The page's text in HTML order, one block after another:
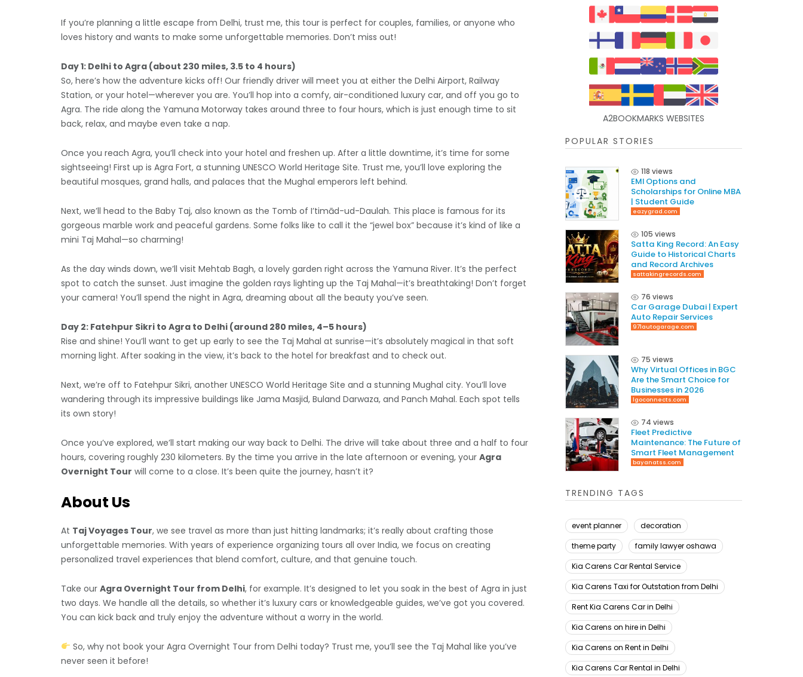
If you’re planning a little escape from Delhi, trust me, this tour is perfect for couples, families, or anyone who
loves history and wants to make some unforgettable memories. Don’t miss out!
Day 1: Delhi to Agra (about 230 miles, 3.5 to 4 hours)
So, here’s how the adventure kicks off! Our friendly driver will meet you at either the Delhi Airport, Railway
Station, or your hotel—wherever you are. You’ll hop into a comfy, air-conditioned luxury car, and off you go to
Agra. The ride along the Yamuna Motorway takes around three to four hours, which is just enough time to sit
back, relax, and maybe even take a nap.
Once you reach Agra, you’ll check into your hotel and freshen up. After a little downtime, it’s time for some
sightseeing! First up is Agra Fort, a stunning UNESCO World Heritage Site. Trust me, you’ll love exploring the
beautiful mosques, grand halls, and palaces that the Mughal emperors left behind.
Next, we’ll head to the Baby Taj, also known as the Tomb of I’timād-ud-Daulah. This place is famous for its
gorgeous marble work and peaceful gardens. Some folks like to call it the “jewel box” because it’s kind of like a
mini Taj Mahal—so charming!
As the day winds down, we’ll visit Mehtab Bagh, a lovely garden right across the Yamuna River. It’s the perfect
spot to catch the sunset. Just imagine the golden rays lighting up the Taj Mahal—it’s breathtaking! Don’t forget
your camera! You’ll spend the night in Agra, dreaming about all the beauty you’ve seen.
Day 2: Fatehpur Sikri to Agra to Delhi (around 280 miles, 4–5 hours)
Rise and shine! You’ll want to get up early to see the Taj Mahal at sunrise—it’s absolutely magical in that soft
morning light. After soaking in the view, it’s back to the hotel for breakfast and to check out.
Next, we’re off to Fatehpur Sikri, another UNESCO World Heritage Site and a stunning Mughal city. You’ll love
wandering through its impressive buildings like Jama Masjid, Buland Darwaza, and Panch Mahal. Each spot tells
its own story!
Once you’ve explored, we’ll start making our way back to Delhi. The drive will take about three and a half to four
hours, covering roughly 230 kilometers. By the time you arrive in the late afternoon or evening, your Agra
Overnight Tour will come to a close. It’s been quite the journey, hasn’t it?
About Us
At Taj Voyages Tour, we see travel as more than just hitting landmarks; it’s really about crafting those
unforgettable memories. With years of experience organizing tours all over India, we focus on creating
personalized travel experiences that blend comfort, culture, and that genuine touch.
Take our Agra Overnight Tour from Delhi, for example. It’s designed to let you soak in the best of Agra in just
two days. We handle all the details, so whether it’s luxury cars or knowledgeable guides, we’ve got you covered.
You can kick back and truly enjoy the adventure without a worry in the world.
So, why not book your Agra Overnight Tour from Delhi today? Trust me, you’ll see the Taj Mahal like you’ve
never seen it before!
A2BOOKMARKS WEBSITES
POPULAR STORIES
118 views
EMI Options and
Scholarships for Online MBA
| Student Guide
eazygrad.com
105 views
Satta King Record: An Easy
Guide to Historical Charts
and Record Archives
sattakingrecords.com
76 views
Car Garage Dubai | Expert
Auto Repair Services
971autogarage.com
75 views
Why Virtual Offices in BGC
Are the Smart Choice for
Businesses in 2026
lgoconnects.com
74 views
Fleet Predictive
Maintenance: The Future of
Smart Fleet Management
bayanatss.com
TRENDING TAGS
event planner
decoration
theme party
family lawyer oshawa
Kia Carens Car Rental Service
Kia Carens Taxi for Outstation from Delhi
Rent Kia Carens Car in Delhi
Kia Carens on hire in Delhi
Kia Carens on Rent in Delhi
Kia Carens Car Rental in Delhi